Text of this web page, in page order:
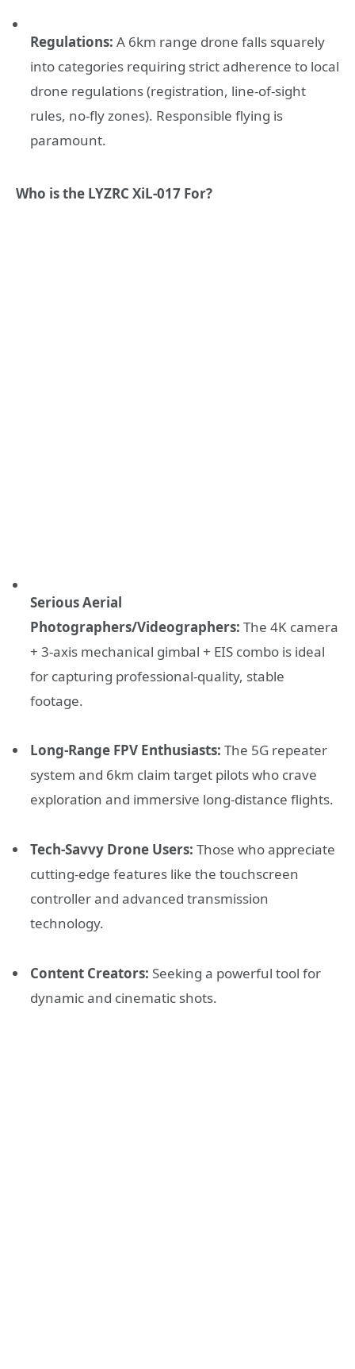
Regulations: A 6km range drone falls squarely
into categories requiring strict adherence to local
drone regulations (registration, line-of-sight
rules, no-fly zones). Responsible flying is
paramount.
Who is the LYZRC XiL-017 For?
Serious Aerial
Photographers/Videographers: The 4K camera
+ 3-axis mechanical gimbal + EIS combo is ideal
for capturing professional-quality, stable
footage.
Long-Range FPV Enthusiasts: The 5G repeater
system and 6km claim target pilots who crave
exploration and immersive long-distance flights.
Tech-Savvy Drone Users: Those who appreciate
cutting-edge features like the touchscreen
controller and advanced transmission
technology.
Content Creators: Seeking a powerful tool for
dynamic and cinematic shots.